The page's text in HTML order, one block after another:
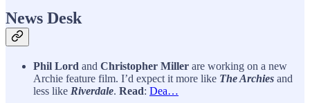
News Desk
Phil Lord and Christopher Miller are working on a new
Archie feature film. I’d expect it more like The Archies and
less like Riverdale. Read: Dea…